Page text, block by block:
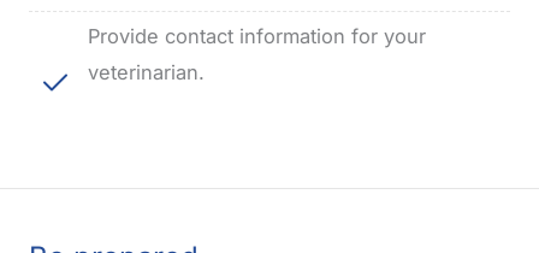
Provide contact information for your
veterinarian.